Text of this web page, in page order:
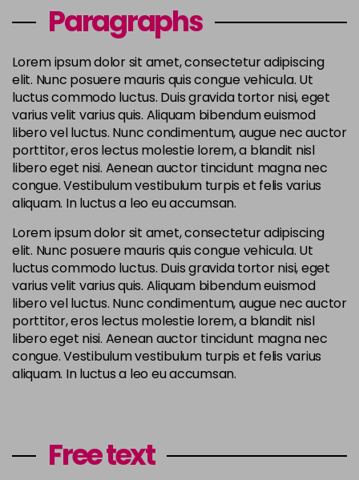
Paragraphs
Lorem ipsum dolor sit amet, consectetur adipiscing
elit. Nunc posuere mauris quis congue vehicula. Ut
luctus commodo luctus. Duis gravida tortor nisi, eget
varius velit varius quis. Aliquam bibendum euismod
libero vel luctus. Nunc condimentum, augue nec auctor
porttitor, eros lectus molestie lorem, a blandit nisl
libero eget nisi. Aenean auctor tincidunt magna nec
congue. Vestibulum vestibulum turpis et felis varius
aliquam. In luctus a leo eu accumsan.
Lorem ipsum dolor sit amet, consectetur adipiscing
elit. Nunc posuere mauris quis congue vehicula. Ut
luctus commodo luctus. Duis gravida tortor nisi, eget
varius velit varius quis. Aliquam bibendum euismod
libero vel luctus. Nunc condimentum, augue nec auctor
porttitor, eros lectus molestie lorem, a blandit nisl
libero eget nisi. Aenean auctor tincidunt magna nec
congue. Vestibulum vestibulum turpis et felis varius
aliquam. In luctus a leo eu accumsan.
Free text